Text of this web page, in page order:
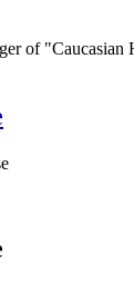
of "Caucasian